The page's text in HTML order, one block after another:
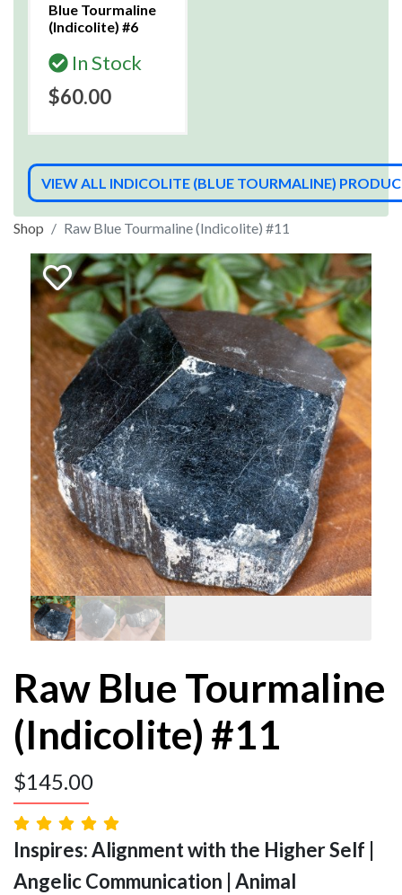
Blue Tourmaline
(Indicolite) #6
In Stock
$60.00
VIEW ALL INDICOLITE (BLUE TOURMALINE)
Shop Raw Blue Tourmaline (Indicolite) #11
Raw Blue Tourmaline
(Indicolite) #11
$145.00
Inspires: Alignment with the Higher Self |
Angelic Communication | Animal